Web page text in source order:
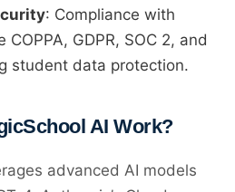
: Compliance with
COPPA, GDPR, SOC 2, and
student data protection.
AI Work?
advanced AI models